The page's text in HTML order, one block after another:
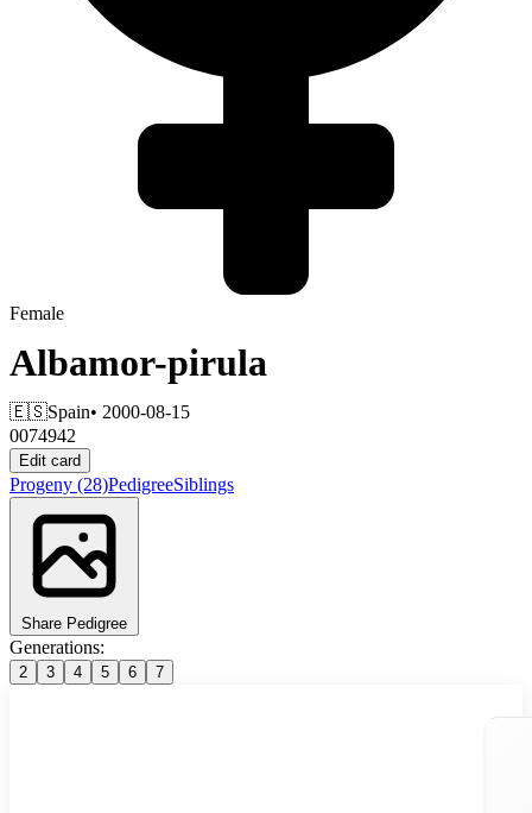
Female
Albamor-pirula
🇪🇸Spain• 2000-08-15
0074942
Edit card
Progeny (28)PedigreeSiblings
Share Pedigree
Generations:
2 3 4 5 6 7